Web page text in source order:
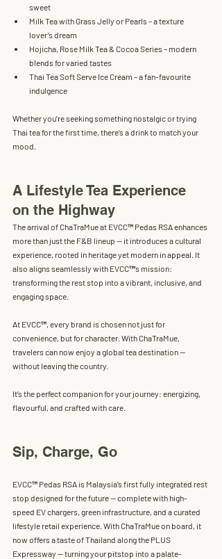
sweet
Milk Tea with Grass Jelly or Pearls – a texture
lover’s dream
Hojicha, Rose Milk Tea & Cocoa Series – modern
blends for varied tastes
Thai Tea Soft Serve Ice Cream – a fan-favourite
indulgence
Whether you’re seeking something nostalgic or trying
Thai tea for the first time, there’s a drink to match your
mood.
A Lifestyle Tea Experience
on the Highway
The arrival of ChaTraMue at EVCC™ Pedas RSA enhances
more than just the F&B lineup — it introduces a cultural
experience, rooted in heritage yet modern in appeal. It
also aligns seamlessly with EVCC™’s mission:
transforming the rest stop into a vibrant, inclusive, and
engaging space.
At EVCC™, every brand is chosen not just for
convenience, but for character. With ChaTraMue,
travelers can now enjoy a global tea destination —
without leaving the country.
It’s the perfect companion for your journey: energizing,
flavourful, and crafted with care.
Sip, Charge, Go
EVCC™ Pedas RSA is Malaysia’s first fully integrated rest
stop designed for the future — complete with high-
speed EV chargers, green infrastructure, and a curated
lifestyle retail experience. With ChaTraMue on board, it
now offers a taste of Thailand along the PLUS
Expressway — turning your pitstop into a palate-